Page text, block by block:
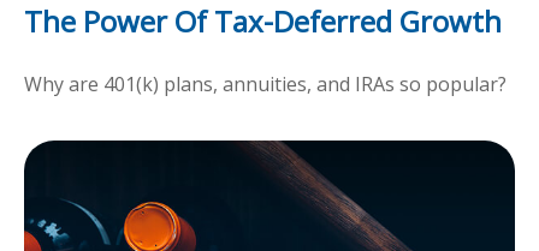
The Power Of Tax-Deferred Growth
Why are 401(k) plans, annuities, and IRAs so popular?